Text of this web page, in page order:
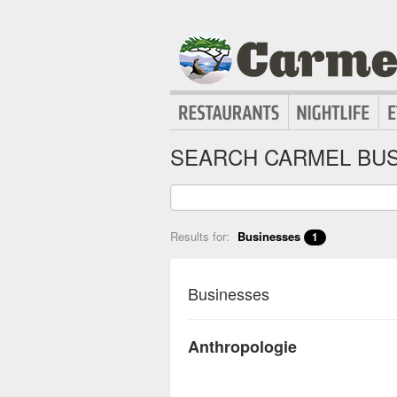
SEARCH CARMEL
Results for: Businesses 1
Businesses
Anthropologie